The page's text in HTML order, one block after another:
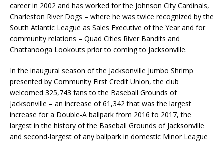
career in 2002 and has worked for the Johnson City Cardinals,
Charleston River Dogs – where he was twice recognized by the
South Atlantic League as Sales Executive of the Year and for
community relations – Quad Cities River Bandits and
Chattanooga Lookouts prior to coming to Jacksonville.
In the inaugural season of the Jacksonville Jumbo Shrimp
presented by Community First Credit Union, the club
welcomed 325,743 fans to the Baseball Grounds of
Jacksonville – an increase of 61,342 that was the largest
increase for a Double-A ballpark from 2016 to 2017, the
largest in the history of the Baseball Grounds of Jacksonville
and second-largest of any ballpark in domestic Minor League